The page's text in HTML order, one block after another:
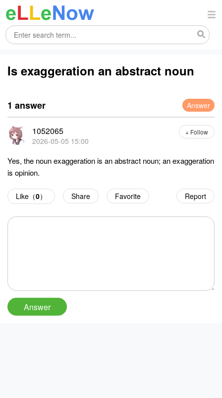
Is exaggeration an abstract noun
1 answer Answer
1052065
2026-05-05 15:00
+ Follow
Yes, the noun exaggeration is an abstract noun; an exaggeration
is opinion.
Report
Like（0） Share Favorite